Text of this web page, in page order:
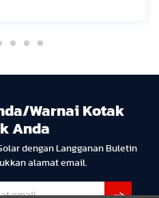
Warnai Kotak
Anda
dengan Langganan Buletin
alamat email.